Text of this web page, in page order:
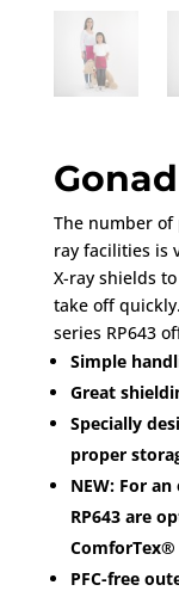
The number of
ray facilities is
X-ray shields
take off
series RP643
Simple
Great
Specially
proper
NEW: For an
RP643 are
ComforTex®
PFC-free